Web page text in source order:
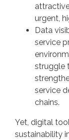
urgent,
Data
service
struggle
service
chains.
Yet, digital
sustainability